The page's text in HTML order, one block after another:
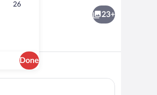
26
Done
23+